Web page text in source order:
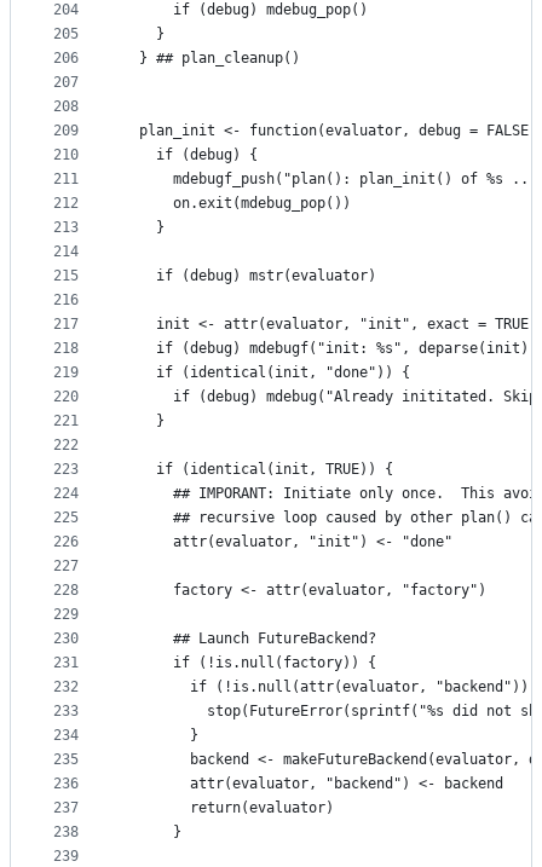
204
205
206
207
208
209
210
211
212
213
214
215
216
217
218
219
220
221
222
223
224
225
226
227
228
229
230
231
232
233
234
235
236
237
238
239
      if (debug) mdebug_pop()
    }
  } ## plan_cleanup()
plan_init <- function(evaluator, debug = FALSE)
    if (debug) {
mdebugf_push("plan(): plan_init() of %s
      on.exit(mdebug_pop())
    }
    if (debug) mstr(evaluator)
    init <- attr(evaluator, "init", exact = TRUE)
    if (debug) mdebugf("init: %s", deparse(init))
    if (identical(init, "done")) {
if (debug) mdebug("Already inititated.
    }
    if (identical(init, TRUE)) {
## IMPORANT: Initiate only once.  This
## recursive loop caused by other plan()
      attr(evaluator, "init") <- "done"
      factory <- attr(evaluator, "factory")
      ## Launch FutureBackend?
      if (!is.null(factory)) {
if (!is.null(attr(evaluator, "backend")))
stop(FutureError(sprintf("%s did not
        }
backend <- makeFutureBackend(evaluator,
        attr(evaluator, "backend") <- backend
        return(evaluator)
      }